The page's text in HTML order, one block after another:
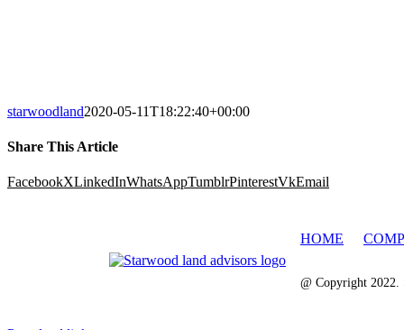
starwoodland2020-05-11T18:22:40+00:00
Share This Article
FacebookXLinkedInWhatsAppTumblrPinterestVkEmail
HOME
@ Copyright